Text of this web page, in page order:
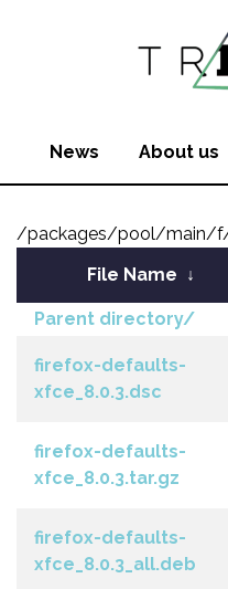
News About us
/packages/pool/main/
File Name ↓
Parent directory/
firefox-defaults-
xfce_8.0.3.dsc
firefox-defaults-
xfce_8.0.3.tar.gz
firefox-defaults-
xfce_8.0.3_all.deb